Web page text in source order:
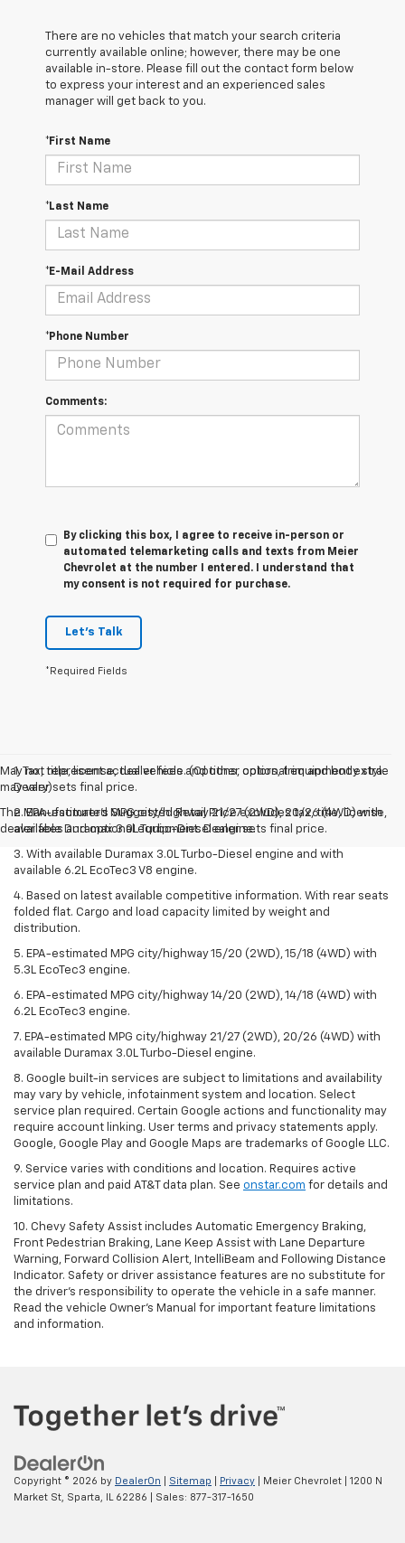
There are no vehicles that match your search criteria
currently available online; however, there may be one
available in-store. Please fill out the contact form below
to express your interest and an experienced sales
manager will get back to you.
*First Name
*Last Name
*E-Mail Address
*Phone Number
Comments:
By clicking this box, I agree to receive in-person or
automated telemarketing calls and texts from Meier
Chevrolet at the number I entered. I understand that
my consent is not required for purchase.
Let's Talk
*Required Fields
May not represent actual vehicle. (Options, colors, trim and body style
may vary)
The Manufacturer's Suggested Retail Price excludes tax, title, license,
dealer fees and optional equipment. Dealer sets final price.
1. Tax, title, license, dealer fees and other optional equipment extra.
Dealer sets final price.
2. EPA-estimated MPG city/highway 21/27 (2WD), 20/26 (4WD) with
available Duramax 3.0L Turbo-Diesel engine.
3. With available Duramax 3.0L Turbo-Diesel engine and with
available 6.2L EcoTec3 V8 engine.
4. Based on latest available competitive information. With rear seats
folded flat. Cargo and load capacity limited by weight and
distribution.
5. EPA-estimated MPG city/highway 15/20 (2WD), 15/18 (4WD) with
5.3L EcoTec3 engine.
6. EPA-estimated MPG city/highway 14/20 (2WD), 14/18 (4WD) with
6.2L EcoTec3 engine.
7. EPA-estimated MPG city/highway 21/27 (2WD), 20/26 (4WD) with
available Duramax 3.0L Turbo-Diesel engine.
8. Google built-in services are subject to limitations and availability
may vary by vehicle, infotainment system and location. Select
service plan required. Certain Google actions and functionality may
require account linking. User terms and privacy statements apply.
Google, Google Play and Google Maps are trademarks of Google LLC.
9. Service varies with conditions and location. Requires active
service plan and paid AT&T data plan. See onstar.com for details and
limitations.
10. Chevy Safety Assist includes Automatic Emergency Braking,
Front Pedestrian Braking, Lane Keep Assist with Lane Departure
Warning, Forward Collision Alert, IntelliBeam and Following Distance
Indicator. Safety or driver assistance features are no substitute for
the driver's responsibility to operate the vehicle in a safe manner.
Read the vehicle Owner's Manual for important feature limitations
and information.
Copyright © 2026 by DealerOn Sitemap Privacy | Meier Chevrolet
1200 N
Market St,
Sparta, 62286 | Sales: 877-317-1650